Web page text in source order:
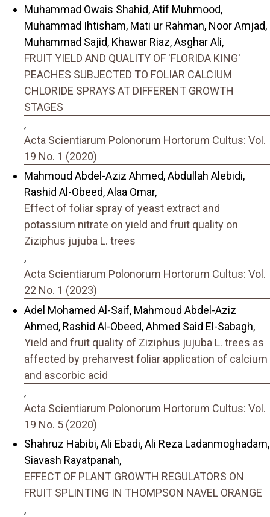
Muhammad Owais Shahid, Atif Muhmood,
Muhammad Ihtisham, Mati ur Rahman, Noor Amjad,
Muhammad Sajid, Khawar Riaz, Asghar Ali,
FRUIT YIELD AND QUALITY OF 'FLORIDA KING'
PEACHES SUBJECTED TO FOLIAR CALCIUM
CHLORIDE SPRAYS AT DIFFERENT GROWTH
STAGES
,
Acta Scientiarum Polonorum Hortorum Cultus: Vol.
19 No. 1 (2020)
Mahmoud Abdel-Aziz Ahmed, Abdullah Alebidi,
Rashid Al-Obeed, Alaa Omar,
Effect of foliar spray of yeast extract and
potassium nitrate on yield and fruit quality on
Ziziphus jujuba L. trees
,
Acta Scientiarum Polonorum Hortorum Cultus: Vol.
22 No. 1 (2023)
Adel Mohamed Al-Saif, Mahmoud Abdel-Aziz
Ahmed, Rashid Al-Obeed, Ahmed Said El-Sabagh,
Yield and fruit quality of Ziziphus jujuba L. trees as
affected by preharvest foliar application of calcium
and ascorbic acid
,
Acta Scientiarum Polonorum Hortorum Cultus: Vol.
19 No. 5 (2020)
Shahruz Habibi, Ali Ebadi, Ali Reza Ladanmoghadam,
Siavash Rayatpanah,
EFFECT OF PLANT GROWTH REGULATORS ON
FRUIT SPLINTING IN THOMPSON NAVEL ORANGE
,